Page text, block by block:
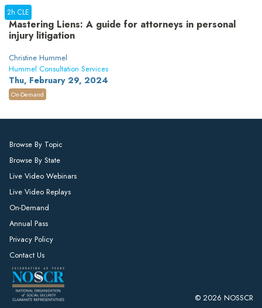
Mastering Liens: A guide for attorneys in personal
injury litigation
Christine Hummel
Hummel Consultation Services
Thu, February 29, 2024
2h CLE
On-Demand
Browse By Topic
Browse By State
Live Video Webinars
Live Video Replays
On-Demand
Annual Pass
Privacy Policy
Contact Us
© 2026 NOSSCR